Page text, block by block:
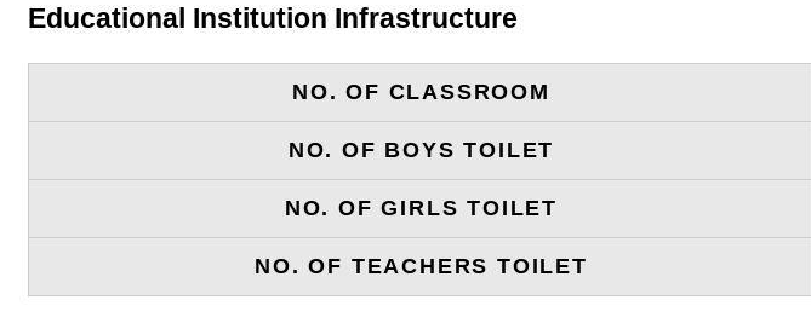
Educational Institution Infrastructure
NO. OF CLASSROOM
NO. OF BOYS TOILET
NO. OF GIRLS TOILET
NO. OF TEACHERS TOILET